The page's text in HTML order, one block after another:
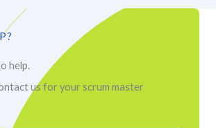
help.
us for your scrum master